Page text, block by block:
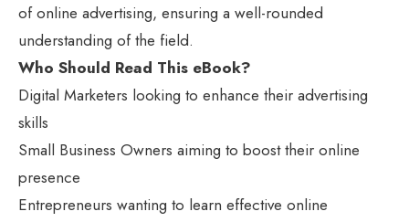
of online advertising, ensuring a well-rounded
understanding of the field.
Who Should Read This eBook?
Digital Marketers looking to enhance their advertising
skills
Small Business Owners aiming to boost their online
presence
Entrepreneurs wanting to learn effective online